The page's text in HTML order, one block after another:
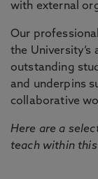
with external
Our
the
outstanding
and underpins
collaborative
Here are a
teach within